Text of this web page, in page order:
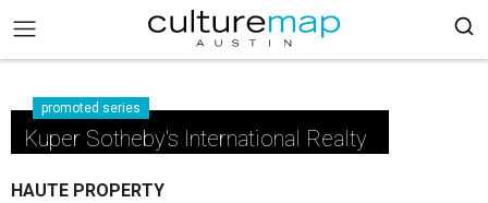
promoted series
Kuper Sotheby's International Realty
HAUTE PROPERTY